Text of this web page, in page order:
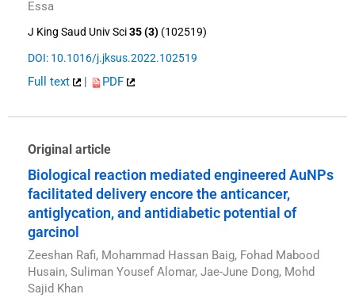
Essa
J King Saud Univ Sci35 (3) (102519)
DOI: 10.1016/j.jksus.2022.102519
Full text | PDF
Original article
Biological reaction mediated engineered AuNPs
facilitated delivery encore the anticancer,
antiglycation, and antidiabetic potential of
garcinol
Zeeshan Rafi, Mohammad Hassan Baig, Fohad Mabood
Husain, Suliman Yousef Alomar, Jae-June Dong, Mohd
Sajid Khan